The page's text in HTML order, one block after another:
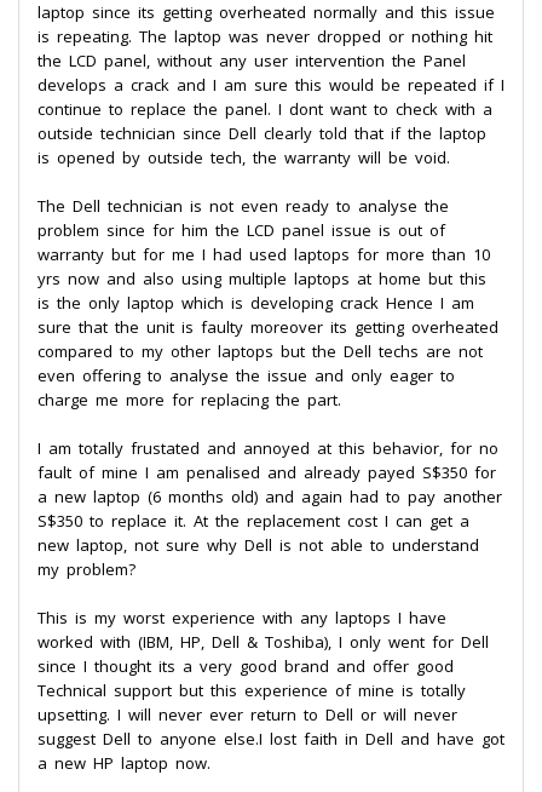
laptop since its getting overheated normally and this issue
is repeating. The laptop was never dropped or nothing hit
the LCD panel, without any user intervention the Panel
develops a crack and I am sure this would be repeated if I
continue to replace the panel. I dont want to check with a
outside technician since Dell clearly told that if the laptop
is opened by outside tech, the warranty will be void.
The Dell technician is not even ready to analyse the
problem since for him the LCD panel issue is out of
warranty but for me I had used laptops for more than 10
yrs now and also using multiple laptops at home but this
is the only laptop which is developing crack Hence I am
sure that the unit is faulty moreover its getting overheated
compared to my other laptops but the Dell techs are not
even offering to analyse the issue and only eager to
charge me more for replacing the part.
I am totally frustated and annoyed at this behavior, for no
fault of mine I am penalised and already payed S$350 for
a new laptop (6 months old) and again had to pay another
S$350 to replace it. At the replacement cost I can get a
new laptop, not sure why Dell is not able to understand
my problem?
This is my worst experience with any laptops I have
worked with (IBM, HP, Dell & Toshiba), I only went for Dell
since I thought its a very good brand and offer good
Technical support but this experience of mine is totally
upsetting. I will never ever return to Dell or will never
suggest Dell to anyone else.I lost faith in Dell and have got
a new HP laptop now.